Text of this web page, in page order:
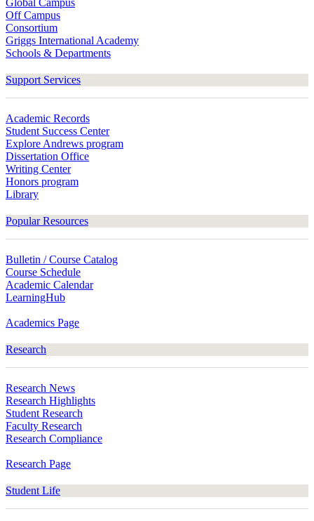
Global Campus
Off Campus
Consortium
Griggs International Academy
Schools & Departments
Support Services
Academic Records
Student Success Center
Explore Andrews program
Dissertation Office
Writing Center
Honors program
Library
Popular Resources
Bulletin / Course Catalog
Course Schedule
Academic Calendar
LearningHub
Academics Page
Research
Research News
Research Highlights
Student Research
Faculty Research
Research Compliance
Research Page
Student Life